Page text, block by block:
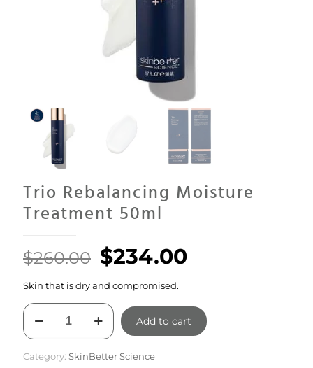
Trio Rebalancing Moisture
Treatment 50ml
$260.00 Original
price
was:
$260.00.
$234.00Current
$234.00.
Skin that is dry and compromised.
Trio
Rebalancing
Moisture
50ml
Add to cart
Category: SkinBetter Science